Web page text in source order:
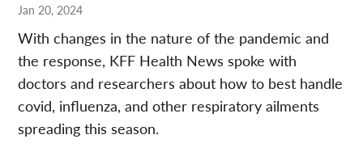
Jan 20, 2024
With changes in the nature of the pandemic and
the response, KFF Health News spoke with
doctors and researchers about how to best handle
covid, influenza, and other respiratory ailments
spreading this season.